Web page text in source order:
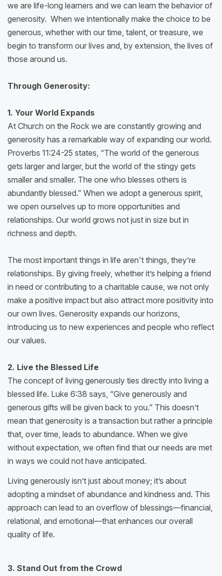
we are life-long learners and we can learn the behavior of
generosity. When we intentionally make the choice to be
generous, whether with our time, talent, or treasure, we
begin to transform our lives and, by extension, the lives of
those around us.
Through Generosity:
1. Your World Expands
At Church on the Rock we are constantly growing and
generosity has a remarkable way of expanding our world.
Proverbs 11:24-25 states, “The world of the generous
gets larger and larger, but the world of the stingy gets
smaller and smaller. The one who blesses others is
abundantly blessed.” When we adopt a generous spirit,
we open ourselves up to more opportunities and
relationships. Our world grows not just in size but in
richness and depth.
The most important things in life aren't things, they’re
relationships. By giving freely, whether it’s helping a friend
in need or contributing to a charitable cause, we not only
make a positive impact but also attract more positivity into
our own lives. Generosity expands our horizons,
introducing us to new experiences and people who reflect
our values.
2. Live the Blessed Life
The concept of living generously ties directly into living a
blessed life. Luke 6:38 says, “Give generously and
generous gifts will be given back to you.” This doesn’t
mean that generosity is a transaction but rather a principle
that, over time, leads to abundance. When we give
without expectation, we often find that our needs are met
in ways we could not have anticipated.
Living generously isn’t just about money; it’s about
adopting a mindset of abundance and kindness and. This
approach can lead to an overflow of blessings—financial,
relational, and emotional—that enhances our overall
quality of life.
3. Stand Out from the Crowd